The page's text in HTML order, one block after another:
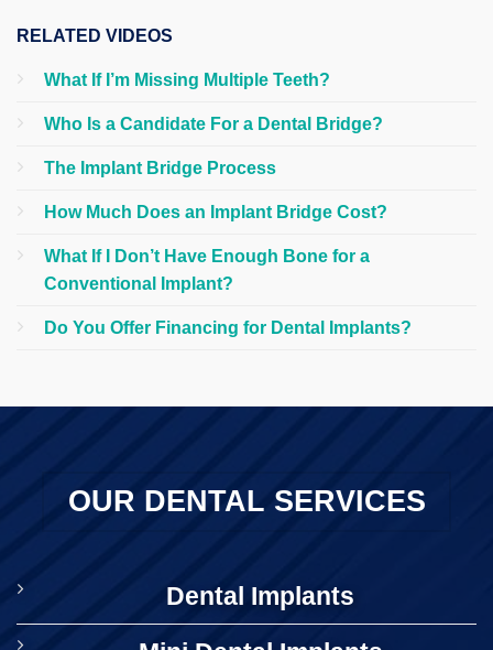
RELATED VIDEOS
What If I’m Missing Multiple Teeth?
Who Is a Candidate For a Dental Bridge?
The Implant Bridge Process
How Much Does an Implant Bridge Cost?
What If I Don’t Have Enough Bone for a
Conventional Implant?
Do You Offer Financing for Dental Implants?
OUR DENTAL SERVICES
Dental Implants